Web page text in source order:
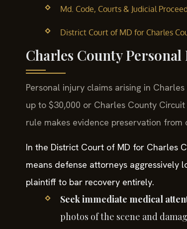
Md. Code, Courts & Judicial
District Court of MD for Charles
Charles County
Personal injury claims arising in
up to $30,000 or Charles County
rule makes evidence preservation from
In the District Court of MD for Charles
means defense attorneys aggressively
plaintiff to bar recovery entirely.
Seek immediate medical
photos of the scene and